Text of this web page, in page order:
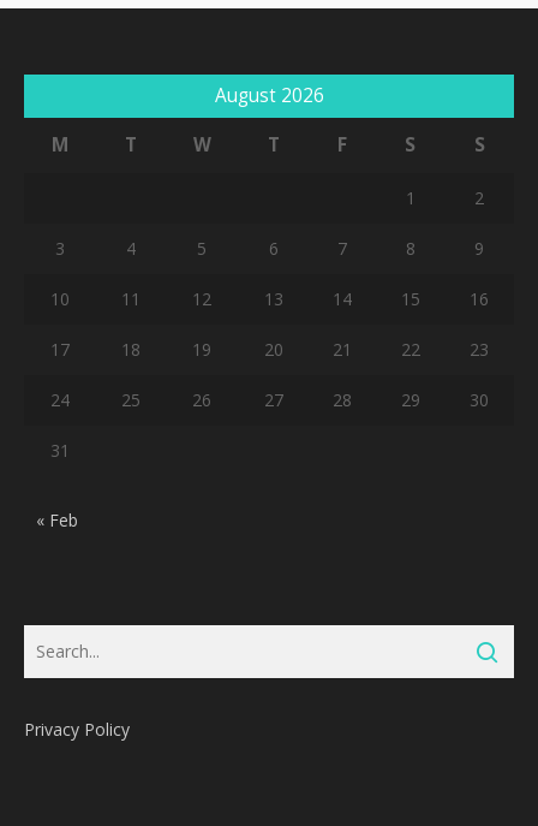
August 2026
M
T W T F S S
1 2
3 4 5 6 7 8 9
10 11 12 13 14 15 16
17 18 19 20 21 22 23
24 25 26 27 28 29 30
31
« Feb
Privacy Policy